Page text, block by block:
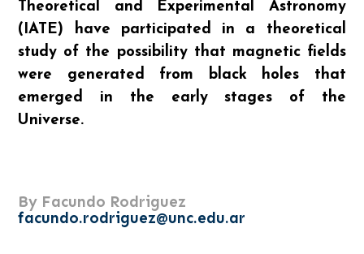
Theoretical and Experimental Astronomy
(IATE) have participated in a theoretical
study of the possibility that magnetic fields
were generated from black holes that
emerged in the early stages of the
Universe.
By Facundo Rodriguez
facundo.rodriguez@unc.edu.ar